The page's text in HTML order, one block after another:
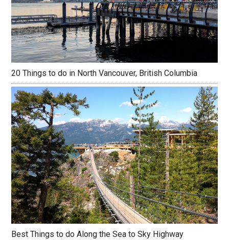
20 Things to do in North Vancouver, British Columbia
Best Things to do Along the Sea to Sky Highway